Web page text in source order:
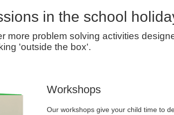
in the school
more problem solving activities
'outside the box'.
Workshops
Our workshops give your child time to